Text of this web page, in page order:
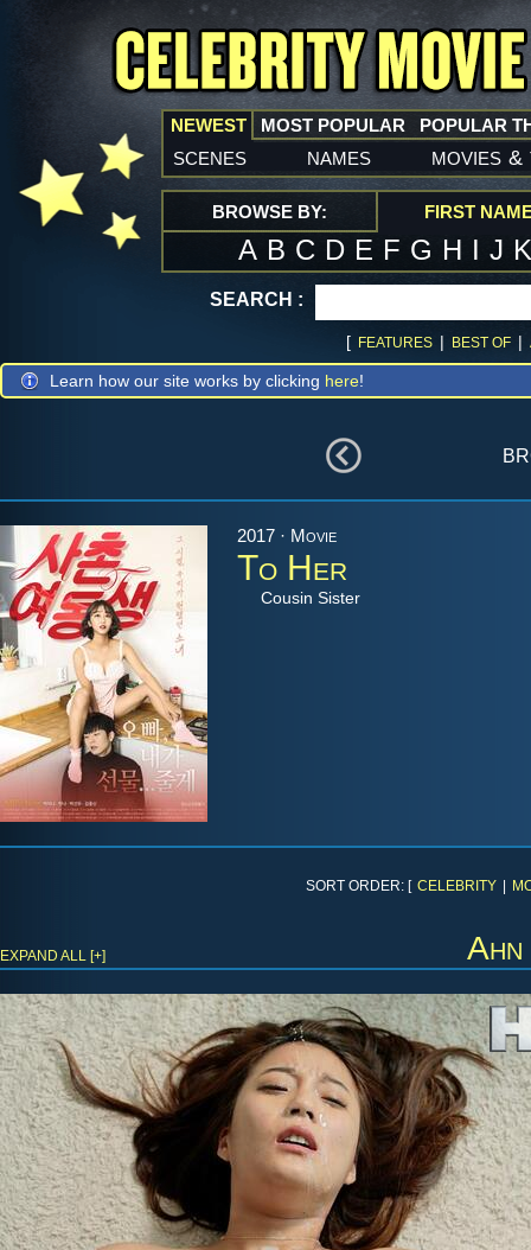
NEWEST
scenes names movies &
MOST POPULAR POPULAR
BROWSE BY: FIRST
A B C D E F G H I J
SEARCH :
[ FEATURES | BEST OF |
Learn how our site works by clicking here!
2017 · Movie
To Her
Cousin Sister
SORT ORDER: [ CELEBRITY
Ahn
EXPAND ALL [+]